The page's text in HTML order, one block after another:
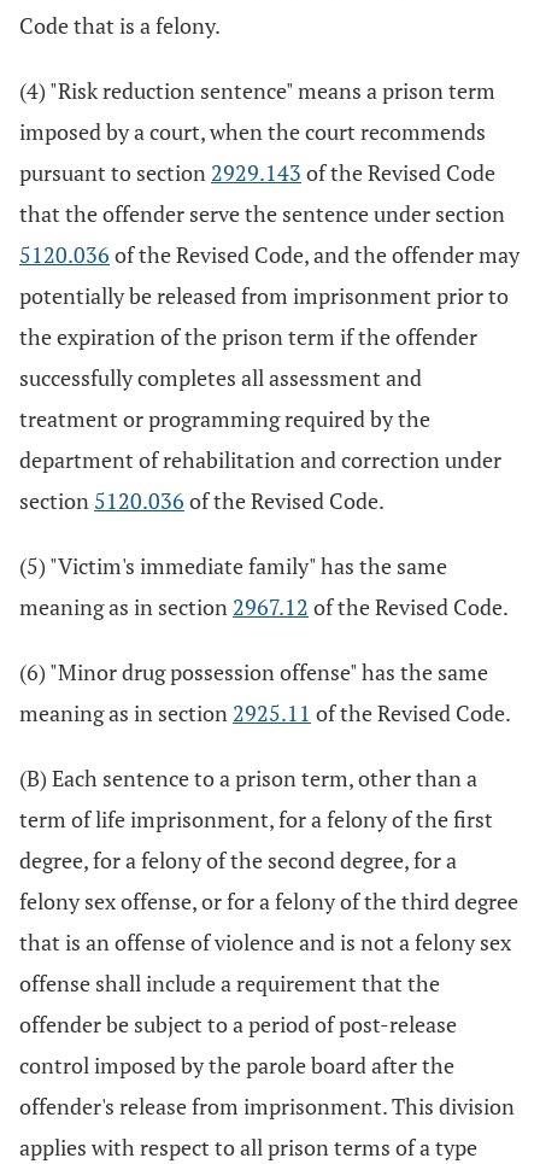
Code that is a felony.
(4) "Risk reduction sentence" means a prison term
imposed by a court, when the court recommends
pursuant to section 2929.143 of the Revised Code
that the offender serve the sentence under section
5120.036 of the Revised Code, and the offender may
potentially be released from imprisonment prior to
the expiration of the prison term if the offender
successfully completes all assessment and
treatment or programming required by the
department of rehabilitation and correction under
section 5120.036 of the Revised Code.
(5) "Victim's immediate family" has the same
meaning as in section 2967.12 of the Revised Code.
(6) "Minor drug possession offense" has the same
meaning as in section 2925.11 of the Revised Code.
(B) Each sentence to a prison term, other than a
term of life imprisonment, for a felony of the first
degree, for a felony of the second degree, for a
felony sex offense, or for a felony of the third degree
that is an offense of violence and is not a felony sex
offense shall include a requirement that the
offender be subject to a period of post-release
control imposed by the parole board after the
offender's release from imprisonment. This division
applies with respect to all prison terms of a type